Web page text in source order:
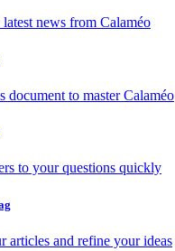
news from Calaméo
document to master Calaméo
to your questions quickly
articles and refine your ideas